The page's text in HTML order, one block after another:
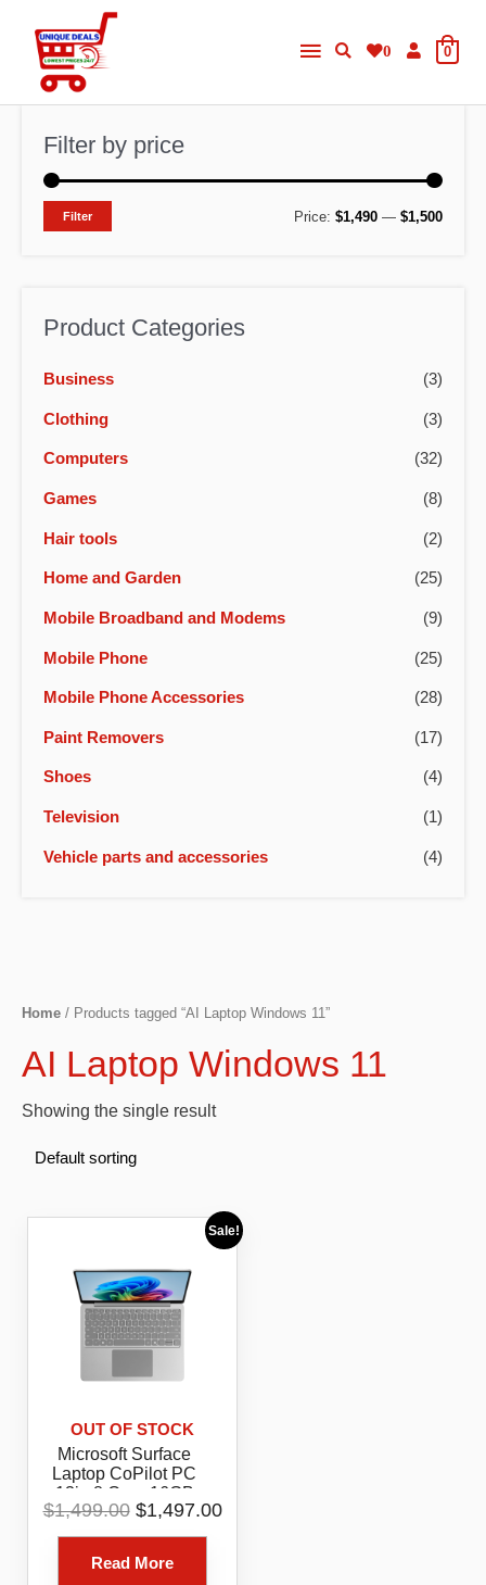
content
Main
Menu
0 0
Filter by price
MM
Filter Price: $1,490 — $1,500
Product Categories
Business (3)
Clothing (3)
Computers (32)
Games (8)
Hair tools (2)
Home and Garden (25)
Mobile Broadband and Modems (9)
Mobile Phone (25)
Mobile Phone Accessories (28)
Paint Removers (17)
Shoes (4)
Television (1)
Vehicle parts and accessories (4)
Home / Products tagged “AI Laptop Windows 11”
AI Laptop Windows 11
Showing the single result
Sale!
OUT OF STOCK
Microsoft Surface
Laptop CoPilot PC
13in 8 Core 16GB
256GB Platinum
$1,499.00 Original
$1,499.00.
$1,497.00Current
Read More